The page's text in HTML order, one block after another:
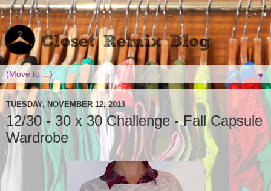
▼
TUESDAY, NOVEMBER 12, 2013
12/30 - 30 x 30 Challenge - Fall Capsule
Wardrobe